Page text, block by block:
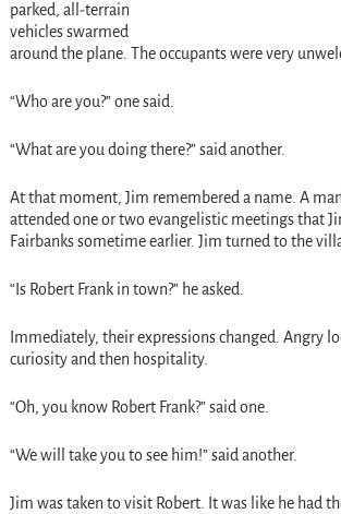
parked, all-terrain
vehicles swarmed
around the plane. The occupants were very
“Who are you?” one said.
“What are you doing there?” said another.
At that moment, Jim remembered a name. A
attended one or two evangelistic meetings that
Fairbanks sometime earlier. Jim turned to the
“Is Robert Frank in town?” he asked.
Immediately, their expressions changed. Angry
curiosity and then hospitality.
“Oh, you know Robert Frank?” said one.
“We will take you to see him!” said another.
Jim was taken to visit Robert. It was like he had